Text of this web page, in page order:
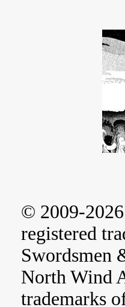
© 2009-
registered
Swordsmen
North Wind
trademarks